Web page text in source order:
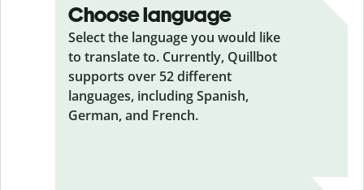
Choose language
Select the language you would like
to translate to. Currently, Quillbot
supports over 52 different
languages, including Spanish,
German, and French.